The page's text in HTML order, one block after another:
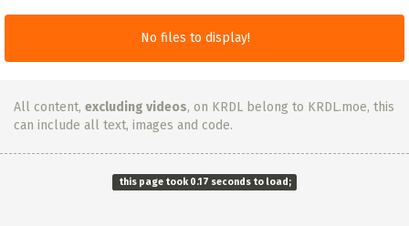
No files to display!
All content, excluding videos, on KRDL belong to KRDL.moe, this
can include all text, images and code.
this page took 0.17 seconds to load;